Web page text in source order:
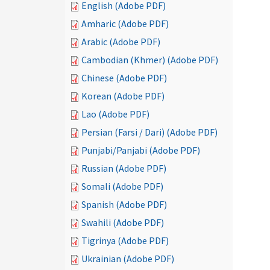
English (Adobe PDF)
Amharic (Adobe PDF)
Arabic (Adobe PDF)
Cambodian (Khmer) (Adobe PDF)
Chinese (Adobe PDF)
Korean (Adobe PDF)
Lao (Adobe PDF)
Persian (Farsi / Dari) (Adobe PDF)
Punjabi/Panjabi (Adobe PDF)
Russian (Adobe PDF)
Somali (Adobe PDF)
Spanish (Adobe PDF)
Swahili (Adobe PDF)
Tigrinya (Adobe PDF)
Ukrainian (Adobe PDF)